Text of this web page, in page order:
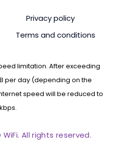
Privacy policy
Terms and conditions
limitation. After exceeding
per day (depending on the
speed will be reduced to
All rights reserved.